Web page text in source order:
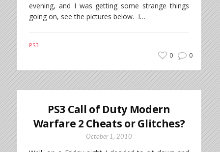
evening, and I was getting some strange things
going on, see the pictures below. I…
PS3
0 0
PS3 Call of Duty Modern
Warfare 2 Cheats or Glitches?
October 1, 2010